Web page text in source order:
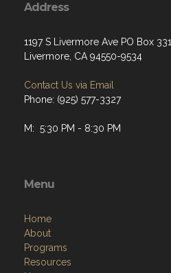
Address
1197 S Livermore Ave PO Box 331
Livermore, CA 94550-9534
Contact Us via Email
Phone: (925) 577-3327
M: 5:30 PM - 8:30 PM
Menu
Home
About
Programs
Resources